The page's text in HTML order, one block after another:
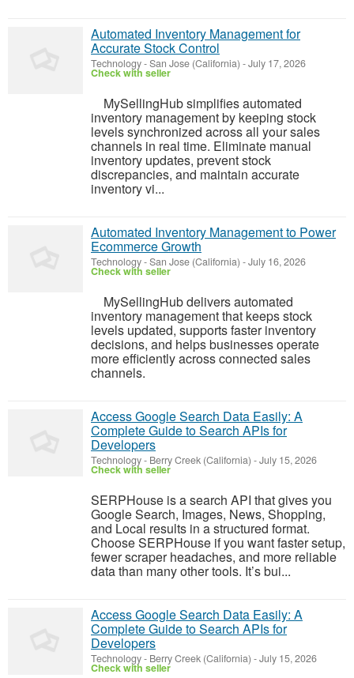
Automated Inventory Management for
Accurate Stock Control
Technology-San Jose (California) -July 17, 2026
Check with seller
MySellingHub simplifies automated
inventory management by keeping stock
levels synchronized across all your sales
channels in real time. Eliminate manual
inventory updates, prevent stock
discrepancies, and maintain accurate
inventory vi...
Automated Inventory Management to Power
Ecommerce Growth
Technology-San Jose (California) -July 16, 2026
Check with seller
MySellingHub delivers automated
inventory management that keeps stock
levels updated, supports faster inventory
decisions, and helps businesses operate
more efficiently across connected sales
channels.
Access Google Search Data Easily: A
Complete Guide to Search APIs for
Developers
Technology- Berry Creek (California) -July 15, 2026
Check with seller
SERPHouse is a search API that gives you
Google Search, Images, News, Shopping,
and Local results in a structured format.
Choose SERPHouse if you want faster setup,
fewer scraper headaches, and more reliable
data than many other tools. It’s bui...
Access Google Search Data Easily: A
Complete Guide to Search APIs for
Developers
Technology- Berry Creek (California) -July 15, 2026
Check with seller